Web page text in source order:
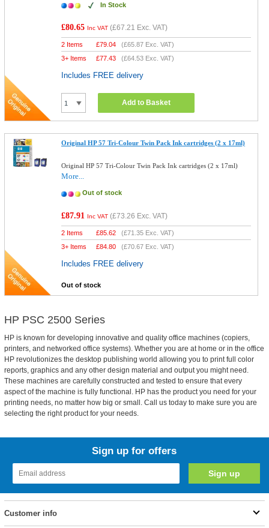
In Stock
£80.65 Inc VAT (£67.21 Exc. VAT)
2 Items £79.04 (£65.87 Exc. VAT)
3+ Items
£77.43 (£64.53 Exc. VAT)
Includes FREE delivery
Add to Basket
Original HP 57 Tri-Colour Twin Pack Ink cartridges (2 x 17ml)
Original HP 57 Tri-Colour Twin Pack Ink cartridges (2 x 17ml)
More...
Out of stock
£87.91 Inc VAT (£73.26 Exc. VAT)
2 Items £85.62 (£71.35 Exc. VAT)
3+ Items
£84.80 (£70.67 Exc. VAT)
Includes FREE delivery
Out of stock
HP PSC 2500 Series
HP is known for developing innovative and quality office machines (copiers,
printers, and networked office systems). Whether you are at home or in the office
HP revolutionizes the desktop publishing world allowing you to print full color
reports, graphics and any other design material and output you might need.
These machines are carefully constructed and tested to ensure that every
aspect of the machine is fully functional. HP has the product you need for your
printing needs, no matter how big or small. Call us today to make sure you are
selecting the right product for your needs.
Sign up for offers
Customer info